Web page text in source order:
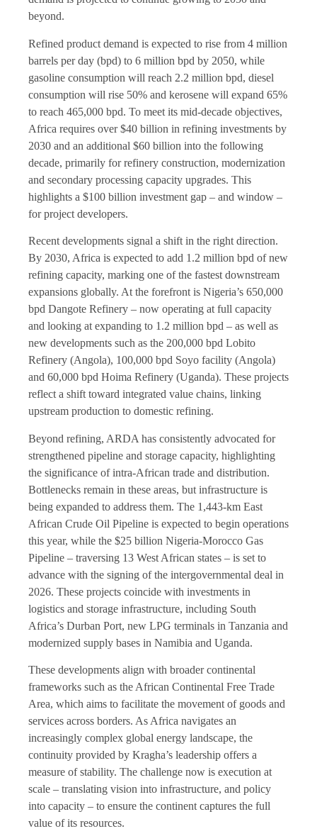
beyond.
Refined product demand is expected to rise from 4 million
barrels per day (bpd) to 6 million bpd by 2050, while
gasoline consumption will reach 2.2 million bpd, diesel
consumption will rise 50% and kerosene will expand 65%
to reach 465,000 bpd. To meet its mid-decade objectives,
Africa requires over $40 billion in refining investments by
2030 and an additional $60 billion into the following
decade, primarily for refinery construction, modernization
and secondary processing capacity upgrades. This
highlights a $100 billion investment gap – and window –
for project developers.
Recent developments signal a shift in the right direction.
By 2030, Africa is expected to add 1.2 million bpd of new
refining capacity, marking one of the fastest downstream
expansions globally. At the forefront is Nigeria’s 650,000
bpd Dangote Refinery – now operating at full capacity
and looking at expanding to 1.2 million bpd – as well as
new developments such as the 200,000 bpd Lobito
Refinery (Angola), 100,000 bpd Soyo facility (Angola)
and 60,000 bpd Hoima Refinery (Uganda). These projects
reflect a shift toward integrated value chains, linking
upstream production to domestic refining.
Beyond refining, ARDA has consistently advocated for
strengthened pipeline and storage capacity, highlighting
the significance of intra-African trade and distribution.
Bottlenecks remain in these areas, but infrastructure is
being expanded to address them. The 1,443-km East
African Crude Oil Pipeline is expected to begin operations
this year, while the $25 billion Nigeria-Morocco Gas
Pipeline – traversing 13 West African states – is set to
advance with the signing of the intergovernmental deal in
2026. These projects coincide with investments in
logistics and storage infrastructure, including South
Africa’s Durban Port, new LPG terminals in Tanzania and
modernized supply bases in Namibia and Uganda.
These developments align with broader continental
frameworks such as the African Continental Free Trade
Area, which aims to facilitate the movement of goods and
services across borders. As Africa navigates an
increasingly complex global energy landscape, the
continuity provided by Kragha’s leadership offers a
measure of stability. The challenge now is execution at
scale – translating vision into infrastructure, and policy
into capacity – to ensure the continent captures the full
value of its resources.